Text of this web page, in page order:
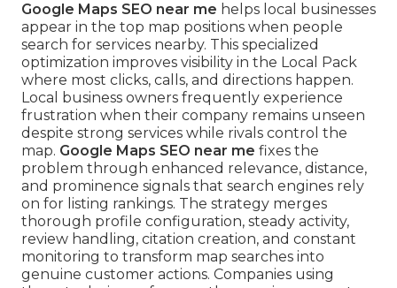
Google Maps SEO near me helps local businesses
appear in the top map positions when people
search for services nearby. This specialized
optimization improves visibility in the Local Pack
where most clicks, calls, and directions happen.
Local business owners frequently experience
frustration when their company remains unseen
despite strong services while rivals control the
map. Google Maps SEO near me fixes the
problem through enhanced relevance, distance,
and prominence signals that search engines rely
on for listing rankings. The strategy merges
thorough profile configuration, steady activity,
review handling, citation creation, and constant
monitoring to transform map searches into
genuine customer actions. Companies using